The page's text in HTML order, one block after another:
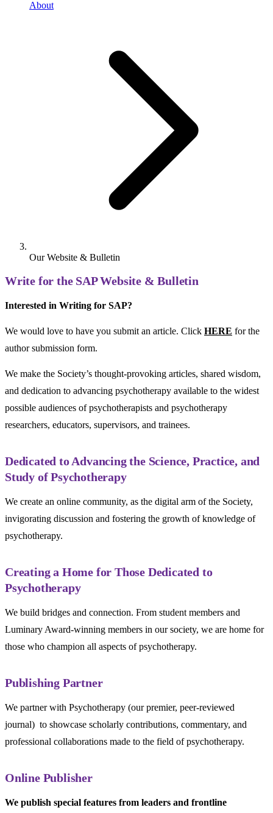
About
Our Website & Bulletin
Write for the SAP Website & Bulletin
Interested in Writing for SAP?
We would love to have you submit an article. Click HERE for the
author submission form.
We make the Society’s thought-provoking articles, shared wisdom,
and dedication to advancing psychotherapy available to the widest
possible audiences of psychotherapists and psychotherapy
researchers, educators, supervisors, and trainees.
Dedicated to Advancing the Science, Practice, and
Study of Psychotherapy
We create an online community, as the digital arm of the Society,
invigorating discussion and fostering the growth of knowledge of
psychotherapy.
Creating a Home for Those Dedicated to
Psychotherapy
We build bridges and connection. From student members and
Luminary Award-winning members in our society, we are home for
those who champion all aspects of psychotherapy.
Publishing Partner
We partner with Psychotherapy (our premier, peer-reviewed
journal) to showcase scholarly contributions, commentary, and
professional collaborations made to the field of psychotherapy.
Online Publisher
We publish special features from leaders and frontline